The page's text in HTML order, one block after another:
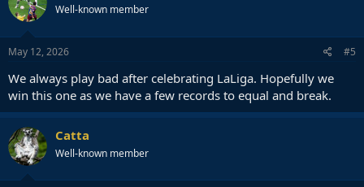
Well-known member
May 12, 2026 #5
We always play bad after celebrating LaLiga. Hopefully we
win this one as we have a few records to equal and break.
Catta
Well-known member